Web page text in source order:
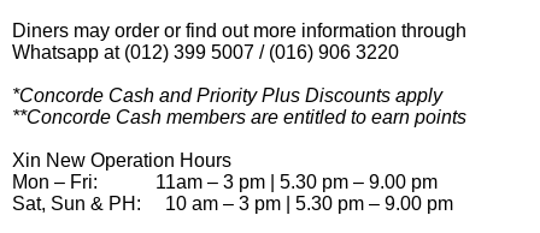
Diners may order or find out more information through
Whatsapp at (012) 399 5007 / (016) 906 3220
*Concorde Cash and Priority Plus Discounts apply
**Concorde Cash members are entitled to earn points
Xin New Operation Hours
Mon – Fri: 11am – 3 pm | 5.30 pm – 9.00 pm
Sat, Sun & PH: 10 am – 3 pm | 5.30 pm – 9.00 pm